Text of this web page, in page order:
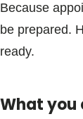
Because
be prepared.
ready.
What you